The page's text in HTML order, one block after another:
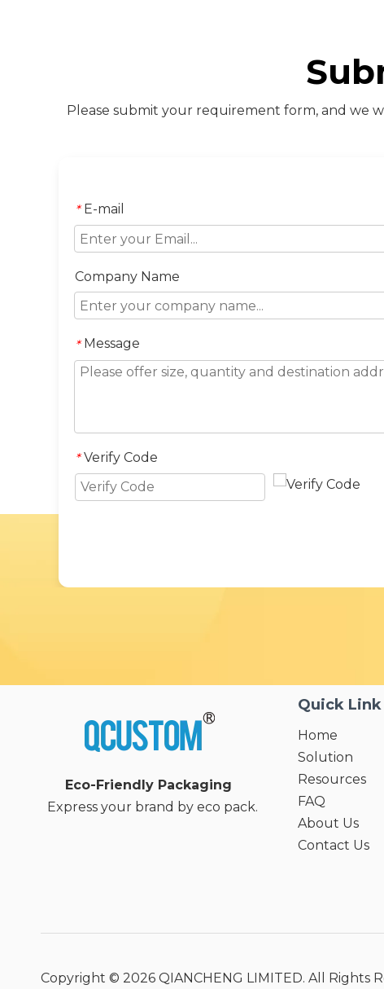
Please submit your requirement form, and we
* E-mail
Company Name
* Message
* Verify Code
Eco-Friendly Packaging
Express your brand by eco pack.
Quick Link
Home
Solution
Resources
FAQ
About Us
Contact Us
Copyright © 2026 QIANCHENG LIMITED. All Rights